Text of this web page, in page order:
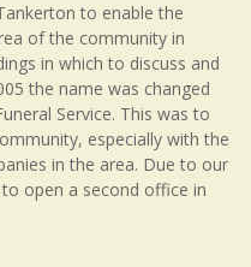
to enable the
of the community in
in which to discuss and
the name was changed
Service. This was to
especially with the
in the area. Due to our
open a second office in